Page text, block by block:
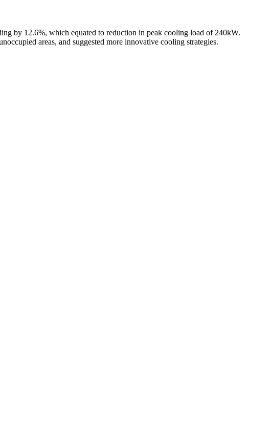
by 12.6%, which equated to reduction in peak cooling load of 240kW.
areas, and suggested more innovative cooling strategies.